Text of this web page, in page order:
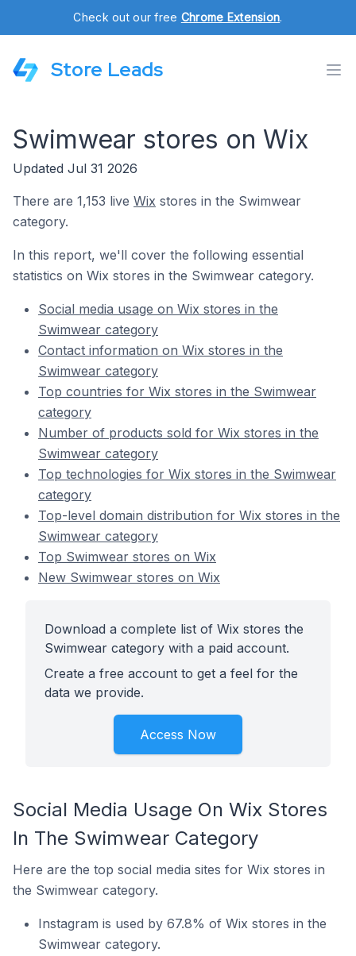
Check out our free Chrome Extension.
Store Leads
Swimwear stores on Wix
Updated Jul 31 2026
There are 1,153 live Wix stores in the Swimwear
category.
In this report, we'll cover the following essential
statistics on Wix stores in the Swimwear category.
Social media usage on Wix stores in the
Swimwear category
Contact information on Wix stores in the
Swimwear category
Top countries for Wix stores in the Swimwear
category
Number of products sold for Wix stores in the
Swimwear category
Top technologies for Wix stores in the Swimwear
category
Top-level domain distribution for Wix stores in the
Swimwear category
Top Swimwear stores on Wix
New Swimwear stores on Wix
Download a complete list of Wix stores the
Swimwear category with a paid account.
Create a free account to get a feel for the
data we provide.
Access Now
Social Media Usage On Wix Stores
In The Swimwear Category
Here are the top social media sites for Wix stores in
the Swimwear category.
Instagram is used by 67.8% of Wix stores in the
Swimwear category.